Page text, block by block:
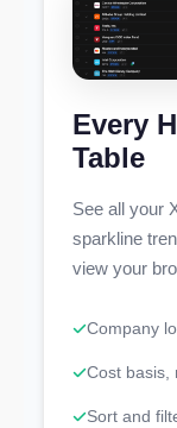
Every
Table
See all your
sparkline
view your
Company
Cost basis,
Sort and